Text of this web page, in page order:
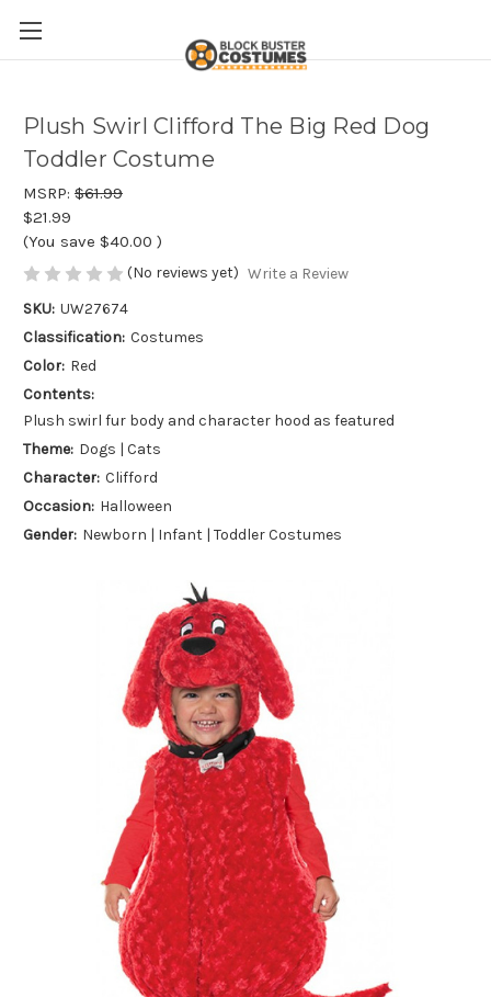
Plush Swirl Clifford The Big Red Dog
Toddler Costume
MSRP: $61.99
$21.99
(You save $40.00 )
(No reviews yet) Write a Review
SKU: UW27674
Classification: Costumes
Color: Red
Contents:
Plush swirl fur body and character hood as featured
Theme: Dogs | Cats
Character: Clifford
Occasion: Halloween
Gender: Newborn | Infant | Toddler Costumes